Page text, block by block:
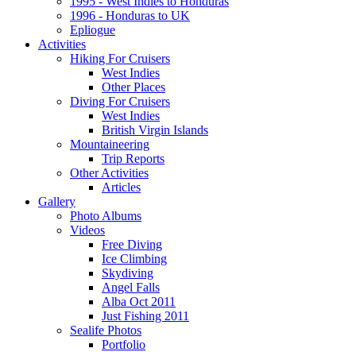
1996 - Honduras to UK
Epliogue
Activities
Hiking For Cruisers
West Indies
Other Places
Diving For Cruisers
West Indies
British Virgin Islands
Mountaineering
Trip Reports
Other Activities
Articles
Gallery
Photo Albums
Videos
Free Diving
Ice Climbing
Skydiving
Angel Falls
Alba Oct 2011
Just Fishing 2011
Sealife Photos
Portfolio